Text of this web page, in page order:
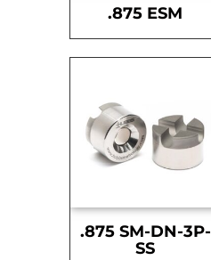
.875 ESM
.875 SM-DN-3P-
SS